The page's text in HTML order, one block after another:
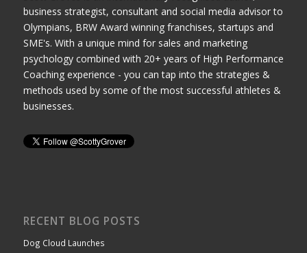
business strategist, consultant and social media advisor to
Olympians, BRW Award winning franchises, startups and
SME's. With a unique mind for sales and marketing
psychology combined with 20+ years of High Performance
Coaching experience - you can tap into the strategies &
methods used by some of the most successful athletes &
businesses.
RECENT BLOG POSTS
Dog Cloud Launches